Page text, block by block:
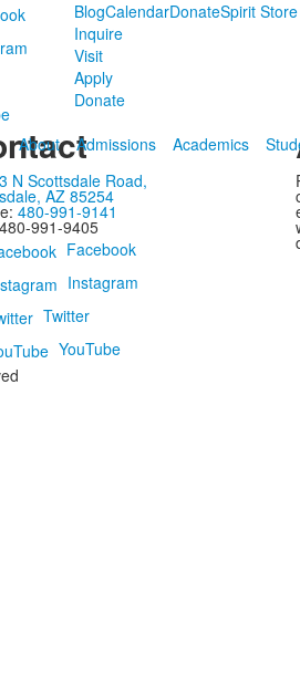
BlogCalendarDonateSpirit Store
Inquire
Visit
Apply
Donate
About Admissions Academics
N Scottsdale Road,
AZ 85254
480-991-9141
991-9405
Facebook
Instagram
Twitter
YouTube